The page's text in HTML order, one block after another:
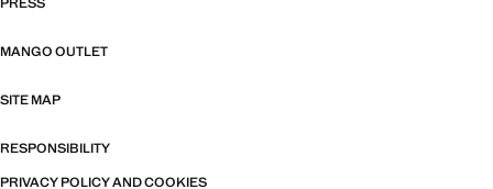
MANGO OUTLET
SITE MAP
RESPONSIBILITY
PRIVACY POLICY AND COOKIES